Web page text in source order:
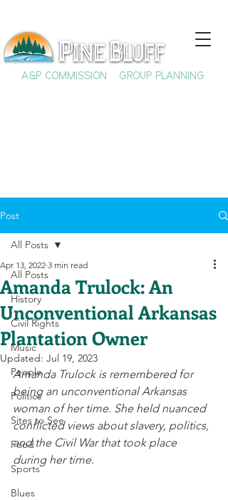
A&P COMMISSION GROUP PLANNING
Post
All Posts
History
Civil Rights
Music
People
Politics
Sites to See
Food
Sports
Blues
All Posts
Amanda Trulock: An
Unconventional Arkansas
Plantation Owner
Apr 13, 2022 3 min read
Updated: Jul 19, 2023
Amanda Trulock is remembered for
being an unconventional Arkansas
woman of her time. She held nuanced
conflicted views about slavery, politics,
and the Civil War that took place
during her time.